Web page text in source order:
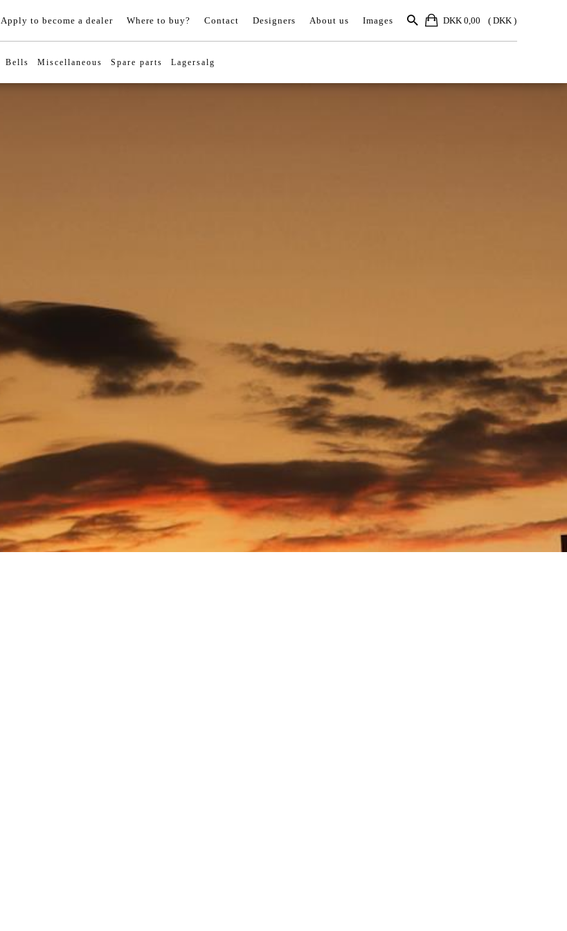
DKK 0,00
Apply to become a dealer Where to buy? Contact Designers About us Images
Bells Miscellaneous Spare parts Lagersalg